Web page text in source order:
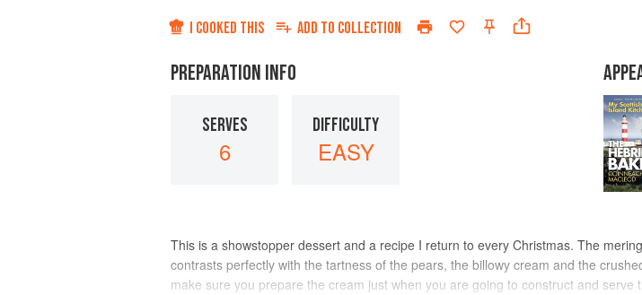
I COOKED THIS ADD TO COLLECTION
PREPARATION INFO
SERVES
6
DIFFICULTY
EASY
This is a showstopper dessert and a recipe I return to every Christmas. The
contrasts perfectly with the tartness of the pears, the billowy cream and the
make sure you prepare the cream just when you are going to construct and serve